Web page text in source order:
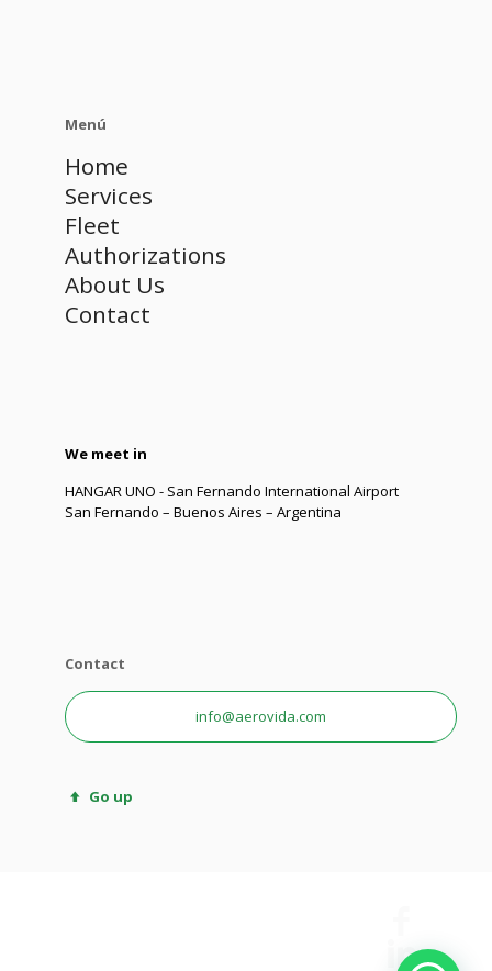
Menú
Home
Services
Fleet
Authorizations
About Us
Contact
We meet in
HANGAR UNO - San Fernando International Airport
San Fernando – Buenos Aires – Argentina
Contact
info@aerovida.com
Go up